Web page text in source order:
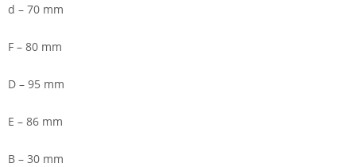
d – 70 mm
F – 80 mm
D – 95 mm
E – 86 mm
B – 30 mm